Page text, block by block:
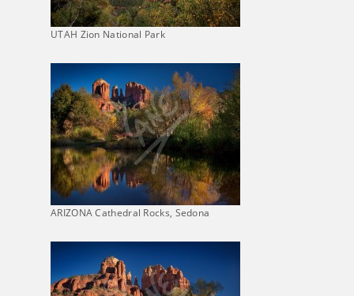
UTAH Zion National Park
ARIZONA Cathedral Rocks, Sedona